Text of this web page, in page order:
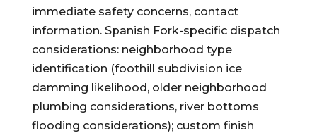
immediate safety concerns, contact
information. Spanish Fork-specific dispatch
considerations: neighborhood type
identification (foothill subdivision ice
damming likelihood, older neighborhood
plumbing considerations, river bottoms
flooding considerations); custom finish